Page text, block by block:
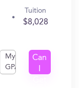
Tuition
$8,028
My
GPA
Can